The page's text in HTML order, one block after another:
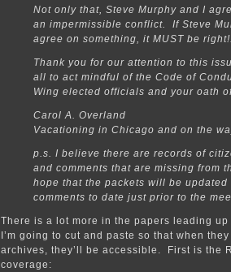
Not only that, Steve Murphy and I
an impermissible conflict. If Steve
agree on something, it MUST be
Thank you for our attention to this
all to act mindful of the Code of
Wing elected officials and your oath
Carol A. Overland
Vacationing in Chicago and on the
p.s. I believe there are records of
and comments that are missing from
hope that the packets will be
comments to date just prior to the
There is a lot more in the papers leading
I’m going to cut and paste so that when
archives, they’ll be accessible. First is the
coverage: